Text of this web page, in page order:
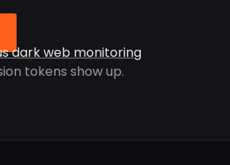
dark web monitoring
tokens show up.